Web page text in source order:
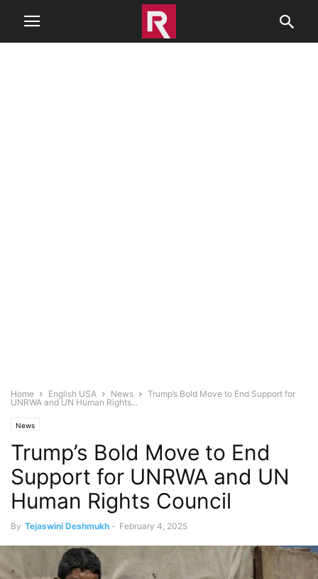
Home English USA News
Trump’s Bold Move to End Support for
UNRWA and UN Human Rights...
News
Trump’s Bold Move to End
Support for UNRWA and UN
Human Rights Council
By Tejaswini Deshmukh - February 4, 2025